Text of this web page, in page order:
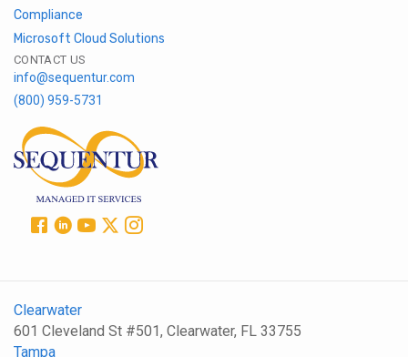
Compliance
Microsoft Cloud Solutions
CONTACT US
info@sequentur.com
(800) 959-5731
Clearwater
601 Cleveland St #501, Clearwater, FL 33755
Tampa